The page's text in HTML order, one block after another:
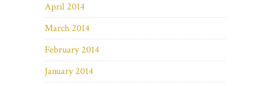
April 2014
March 2014
February 2014
January 2014